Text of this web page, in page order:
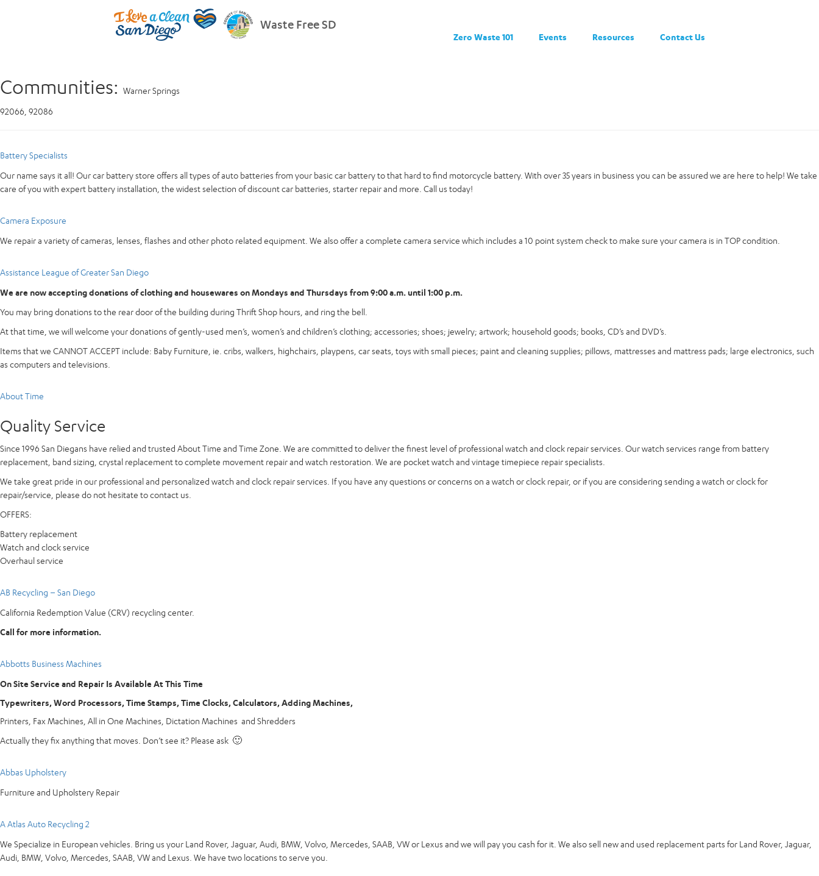
Waste Free SD
Zero Waste 101 Events Resources Contact Us
Communities: Warner Springs
92066, 92086
Battery Specialists
Our name says it all! Our car battery store offers all types of auto batteries from your basic car battery to that hard to find motorcycle battery. With over 35 years in business you can be assured we are here to help! We take
care of you with expert battery installation, the widest selection of discount car batteries, starter repair and more. Call us today!
Camera Exposure
We repair a variety of cameras, lenses, flashes and other photo related equipment. We also offer a complete camera service which includes a 10 point system check to make sure your camera is in TOP condition.
Assistance League of Greater San Diego
We are now accepting donations of clothing and housewares on Mondays and Thursdays from 9:00 a.m. until 1:00 p.m.
You may bring donations to the rear door of the building during Thrift Shop hours, and ring the bell.
At that time, we will welcome your donations of gently-used men’s, women’s and children’s clothing; accessories; shoes; jewelry; artwork; household goods; books, CD’s and DVD’s.
Items that we CANNOT ACCEPT include: Baby Furniture, ie. cribs, walkers, highchairs, playpens, car seats, toys with small pieces; paint and cleaning supplies; pillows, mattresses and mattress pads; large electronics, such
as computers and televisions.
About Time
Quality Service
Since 1996 San Diegans have relied and trusted About Time and Time Zone . We are committed to deliver the finest level of professional watch and clock repair services. Our watch services range from battery
replacement, band sizing, crystal replacement to complete movement repair and watch restoration. We are pocket watch and vintage timepiece repair specialists.
We take great pride in our professional and personalized watch and clock repair services. If you have any questions or concerns on a watch or clock repair, or if you are considering sending a watch or clock for
repair/service, please do not hesitate to contact us.
OFFERS:
Battery replacement
Watch and clock service
Overhaul service
AB Recycling – San Diego
California Redemption Value (CRV) recycling center.
Call for more information.
Abbotts Business Machines
On Site Service and Repair Is Available At This Time
Typewriters, Word Processors, Time Stamps, Time Clocks, Calculators, Adding Machines,
Printers, Fax Machines, All in One Machines, Dictation Machines and Shredders
Actually they fix anything that moves. Don’t see it? Please ask 🙂
Abbas Upholstery
Furniture and Upholstery Repair
A Atlas Auto Recycling 2
We Specialize in European vehicles. Bring us your Land Rover, Jaguar, Audi, BMW, Volvo, Mercedes, SAAB, VW or Lexus and we will pay you cash for it. We alsosell new and used replacement parts for Land Rover, Jaguar,
Audi, BMW, Volvo, Mercedes, SAAB, VW and Lexus. We have two locations to serve you.